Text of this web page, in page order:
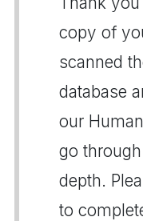
copy of
scanned
database
our
go
depth.
to